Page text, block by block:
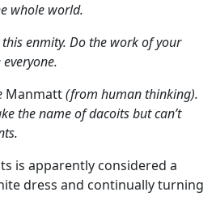
whole world.
enmity. Do the work of your
Manmatt(from human thinking).
the name of dacoits but can’t
is apparently considered a
dress and continually turning